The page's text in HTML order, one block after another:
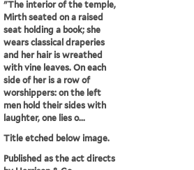
"The interior of the temple,
Mirth seated on a raised
seat holding a book; she
wears classical draperies
and her hair is wreathed
with vine leaves. On each
side of her is a row of
worshippers: on the left
men hold their sides with
laughter, one lies o...
Title etched below image.
Published as the act directs